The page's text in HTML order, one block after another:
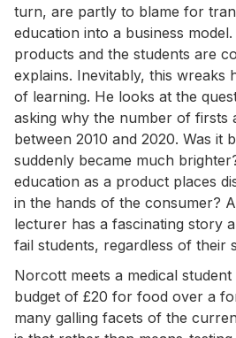
turn, are partly to blame for
education into a business
products and the students are
explains. Inevitably, this wreaks
of learning. He looks at the
asking why the number of firsts
between 2010 and 2020. Was it
suddenly became much
education as a product places
in the hands of the consumer?
lecturer has a fascinating story
fail students, regardless of their
Norcott meets a medical
budget of £20 for food over a
many galling facets of the